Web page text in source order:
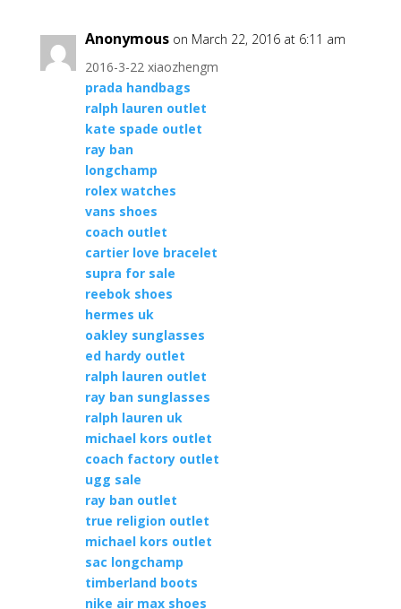
Anonymous on March 22, 2016 at 6:11 am
2016-3-22 xiaozhengm
prada handbags
ralph lauren outlet
kate spade outlet
ray ban
longchamp
rolex watches
vans shoes
coach outlet
cartier love bracelet
supra for sale
reebok shoes
hermes uk
oakley sunglasses
ed hardy outlet
ralph lauren outlet
ray ban sunglasses
ralph lauren uk
michael kors outlet
coach factory outlet
ugg sale
ray ban outlet
true religion outlet
michael kors outlet
sac longchamp
timberland boots
nike air max shoes